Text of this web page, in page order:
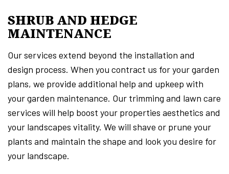
SHRUB AND HEDGE
MAINTENANCE
Our services extend beyond the installation and
design process. When you contract us for your garden
plans, we provide additional help and upkeep with
your garden maintenance. Our trimming and lawn care
services will help boost your properties aesthetics and
your landscapes vitality. We will shave or prune your
plants and maintain the shape and look you desire for
your landscape.